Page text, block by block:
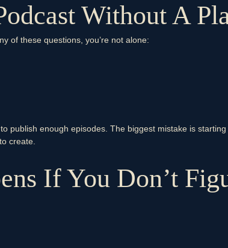
Without A
of these questions, you’re not alone:
publish enough episodes. The biggest mistake is
create.
If You Don’t